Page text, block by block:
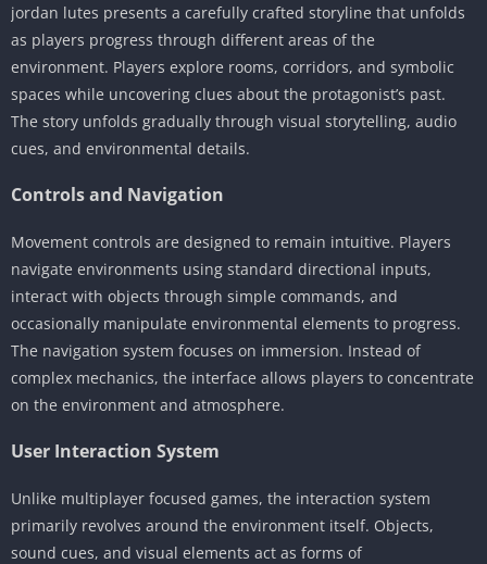
jordan lutes presents a carefully crafted storyline that unfolds
as players progress through different areas of the
environment. Players explore rooms, corridors, and symbolic
spaces while uncovering clues about the protagonist’s past.
The story unfolds gradually through visual storytelling, audio
cues, and environmental details.
Controls and Navigation
Movement controls are designed to remain intuitive. Players
navigate environments using standard directional inputs,
interact with objects through simple commands, and
occasionally manipulate environmental elements to progress.
The navigation system focuses on immersion. Instead of
complex mechanics, the interface allows players to concentrate
on the environment and atmosphere.
User Interaction System
Unlike multiplayer focused games, the interaction system
primarily revolves around the environment itself. Objects,
sound cues, and visual elements act as forms of